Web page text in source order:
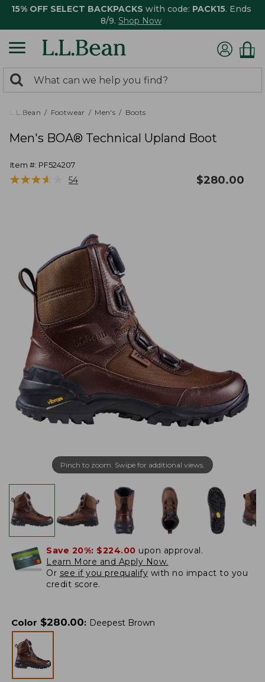
15% OFF SELECT BACKPACKS with code: PACK15. Ends
8/9. Shop Now
search
returned.
Search:
L.L.Bean Footwear Men's Boots
Men's BOA® Technical Upland Boot
Item #: PF524207
★★★★
★★★★ 54 $280.00
Pinch to zoom. Swipe for additional views.
Save 20%: $224.00 upon approval.
Learn More and Apply Now.
Or see if you prequalify with no impact to you
credit score.
Color $280.00: Deepest Brown